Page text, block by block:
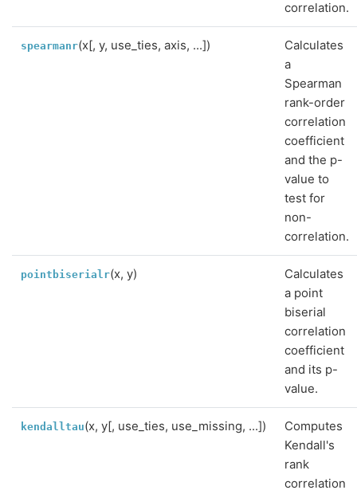
correlation.
spearmanr(x[, y, use_ties, axis, ...])
Calculates
a
Spearman
rank-order
correlation
coefficient
and the p-
value to
test for
non-
correlation.
pointbiserialr(x, y)
Calculates
a point
biserial
correlation
coefficient
and its p-
value.
kendalltau(x, y[, use_ties, use_missing, ...])
Computes
Kendall's
rank
correlation